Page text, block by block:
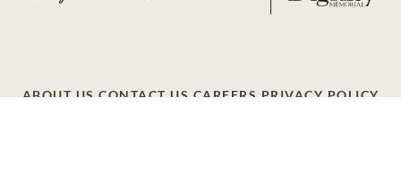
ABOUT US CONTACT US CAREERS PRIVACY POLICY